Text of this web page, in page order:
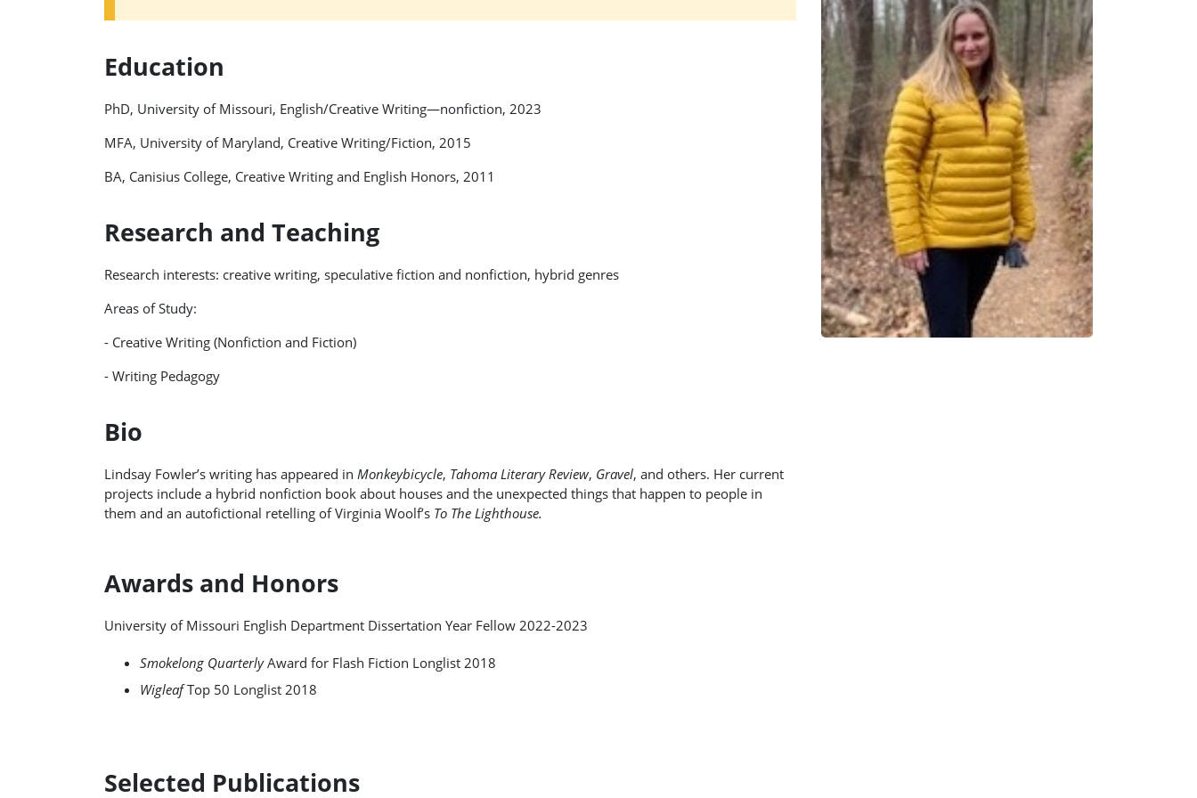
Education
PhD, University of Missouri, English/Creative Writing—nonfiction, 2023
MFA, University of Maryland, Creative Writing/Fiction, 2015
BA, Canisius College, Creative Writing and English Honors, 2011
Research and Teaching
Research interests: creative writing, speculative fiction and nonfiction, hybrid genres
Areas of Study:
- Creative Writing (Nonfiction and Fiction)
- Writing Pedagogy
Bio
Lindsay Fowler’s writing has appeared in Monkeybicycle, Tahoma Literary Review, Gravel, and others. Her current
projects include a hybrid nonfiction book about houses and the unexpected things that happen to people in
them and an autofictional retelling of Virginia Woolf’s To The Lighthouse.
Awards and Honors
University of Missouri English Department Dissertation Year Fellow 2022-2023
Smokelong QuarterlyAward for Flash Fiction Longlist 2018
WigleafTop 50 Longlist 2018
Selected Publications